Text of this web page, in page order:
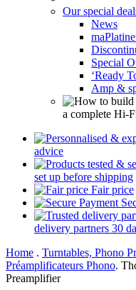
Our special
News
Special
‘Ready
Amp &
a complete Hi-
advice
set up before shipping
Fair price
delivery partners 30
Home . Turntables, Phono
Préamplificateurs Phono.
Preamplifier